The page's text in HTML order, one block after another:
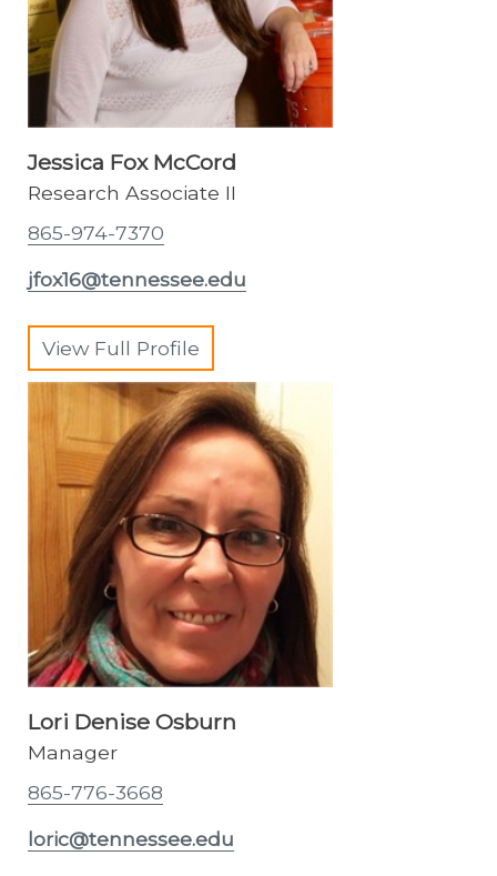
Jessica Fox McCord
Research Associate II
865-974-7370
jfox16@tennessee.edu
View Full Profile
Lori Denise Osburn
Manager
865-776-3668
loric@tennessee.edu